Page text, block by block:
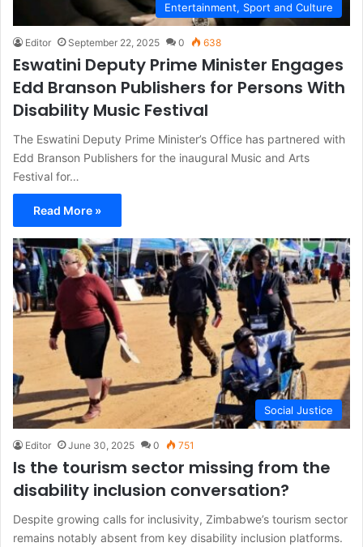
Entertainment, Sport and Culture
Editor September 22, 2025 0 638
Eswatini Deputy Prime Minister Engages
Edd Branson Publishers for Persons With
Disability Music Festival
The Eswatini Deputy Prime Minister’s Office has partnered with
Edd Branson Publishers for the inaugural Music and Arts
Festival for…
Read More »
Social Justice
Editor June 30, 2025 0 751
Is the tourism sector missing from the
disability inclusion conversation?
Despite growing calls for inclusivity, Zimbabwe’s tourism sector
remains notably absent from key disability inclusion platforms.